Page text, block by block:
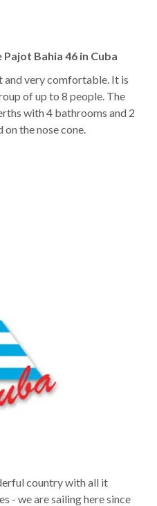
Bahia 46 in Cuba
and very comfortable. It is
of up to 8 people. The
with 4 bathrooms and 2
on the nose cone.
country with all it
- we are sailing here since